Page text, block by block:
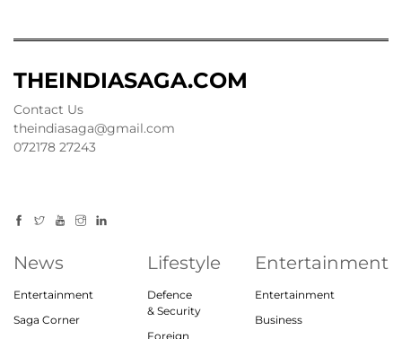
THEINDIASAGA.COM
Contact Us
theindiasaga@gmail.com
072178 27243
News
Entertainment
Saga Corner
Lifestyle
Defence
& Security
Foreign
Entertainment
Entertainment
Business